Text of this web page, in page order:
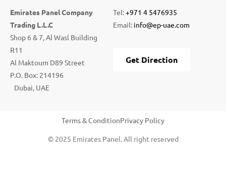
Emirates Panel Company
Trading L.L.C
Shop 6 & 7, Al Wasl Building
R11
Al Maktoum D89 Street
P.O. Box: 214196
Dubai, UAE
Tel:+971 4 5476935
Email: info@ep-uae.com
Get Direction
Terms & ConditionPrivacy Policy
© 2025 Emirates Panel. All right reserved